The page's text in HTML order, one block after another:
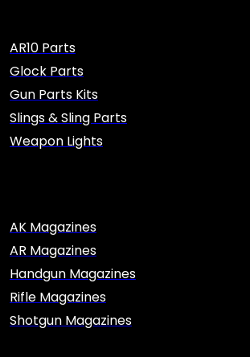
AR10 Parts
Glock Parts
Gun Parts Kits
Slings & Sling Parts
Weapon Lights
AK Magazines
AR Magazines
Handgun Magazines
Rifle Magazines
Shotgun Magazines